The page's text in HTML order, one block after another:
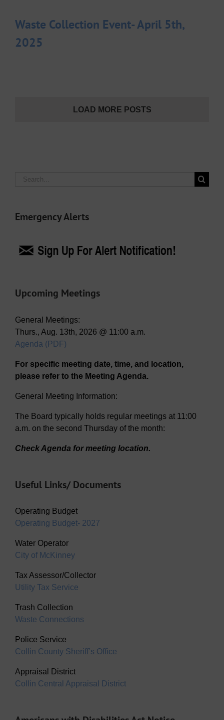
Waste Collection Event- April 5th,
2025
LOAD MORE POSTS
Search
Emergency Alerts
Upcoming Meetings
General Meetings:
Thurs., Aug. 13th, 2026 @ 11:00 a.m.
Agenda (PDF)
For specific meeting date, time, and location,
please refer to the Meeting Agenda.
General Meeting Information:
The Board typically holds regular meetings at 11:00
a.m. on the second Thursday of the month:
Check Agenda for meeting location.
Useful Links/ Documents
Operating Budget
Operating Budget- 2027
Water Operator
City of McKinney
Tax Assessor/Collector
Utility Tax Service
Trash Collection
Waste Connections
Police Service
Collin County Sheriff’s Office
Appraisal District
Collin Central Appraisal District